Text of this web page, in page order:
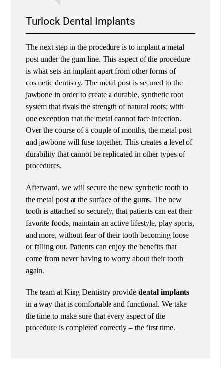
Turlock Dental Implants
The next step in the procedure is to implant a metal
post under the gum line. This aspect of the procedure
is what sets an implant apart from other forms of
cosmetic dentistry. The metal post is secured to the
jawbone in order to create a durable, synthetic root
system that rivals the strength of natural roots; with
one exception that the metal cannot face infection.
Over the course of a couple of months, the metal post
and jawbone will fuse together. This creates a level of
durability that cannot be replicated in other types of
procedures.
Afterward, we will secure the new synthetic tooth to
the metal post at the surface of the gums. The new
tooth is attached so securely, that patients can eat their
favorite foods, maintain an active lifestyle, play sports,
and more, without fear of their tooth becoming loose
or falling out. Patients can enjoy the benefits that
come from never having to worry about their tooth
again.
The team at King Dentistry providedental implants
in a way that is comfortable and functional. We take
the time to make sure that every aspect of the
procedure is completed correctly – the first time.